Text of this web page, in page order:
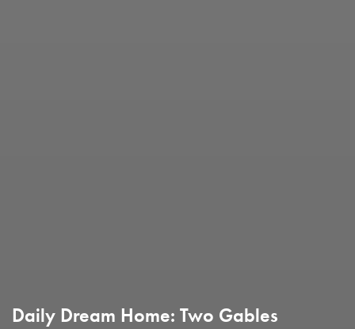
Daily Dream Home: Two Gables